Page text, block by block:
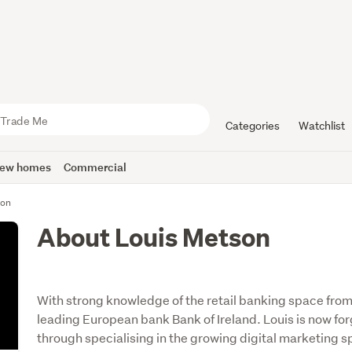
Categories Watchlist
homes Commercial
About Louis Metson
With strong knowledge of the retail banking space
leading European bank Bank of Ireland. Louis is now
through specialising in the growing digital marketing